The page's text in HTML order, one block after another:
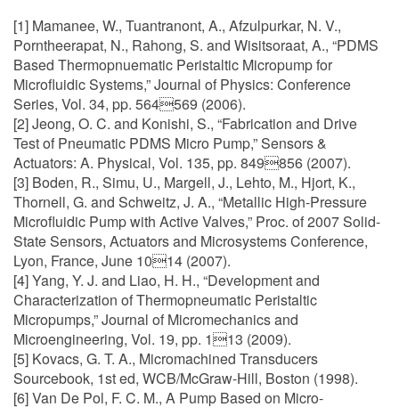
[1] Mamanee, W., Tuantranont, A., Afzulpurkar, N. V.,
Porntheerapat, N., Rahong, S. and Wisitsoraat, A., “PDMS
Based Thermopnuematic Peristaltic Micropump for
Microfluidic Systems,” Journal of Physics: Conference
Series, Vol. 34, pp. 564569 (2006).
[2] Jeong, O. C. and Konishi, S., “Fabrication and Drive
Test of Pneumatic PDMS Micro Pump,” Sensors &
Actuators: A. Physical, Vol. 135, pp. 849856 (2007).
[3] Boden, R., Simu, U., Margell, J., Lehto, M., Hjort, K.,
Thornell, G. and Schweitz, J. A., “Metallic High-Pressure
Microfluidic Pump with Active Valves,” Proc. of 2007 Solid-
State Sensors, Actuators and Microsystems Conference,
Lyon, France, June 1014 (2007).
[4] Yang, Y. J. and Liao, H. H., “Development and
Characterization of Thermopneumatic Peristaltic
Micropumps,” Journal of Micromechanics and
Microengineering, Vol. 19, pp. 113 (2009).
[5] Kovacs, G. T. A., Micromachined Transducers
Sourcebook, 1st ed, WCB/McGraw-Hill, Boston (1998).
[6] Van De Pol, F. C. M., A Pump Based on Micro-